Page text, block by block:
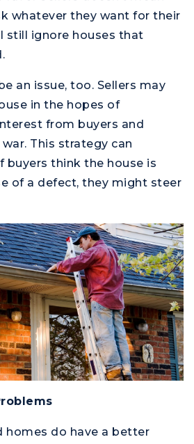
whatever they want for their
still ignore houses that
an issue, too. Sellers may
in the hopes of
from buyers and
This strategy can
buyers think the house is
of a defect, they might steer
homes do have a better